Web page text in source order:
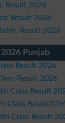
Result 2026
Result 2026
Result 2026
Punjab
Result 2026
Result 2026
Class Result
Class
Class Result